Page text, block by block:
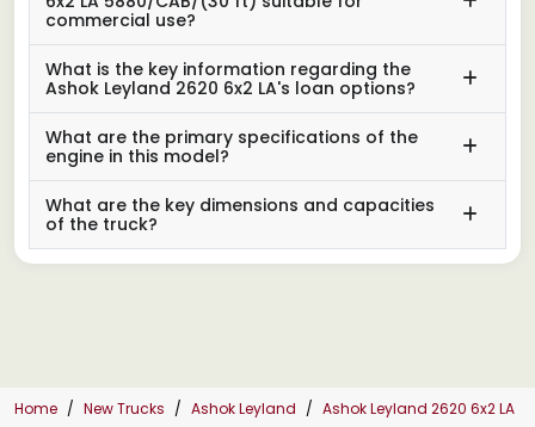
commercial use?
What is the key information regarding the
Ashok Leyland 2620 6x2 LA's loan options?
What are the primary specifications of the
engine in this model?
What are the key dimensions and capacities
of the truck?
Home New Trucks Ashok Leyland
Ashok Leyland 2620 6x2 LA